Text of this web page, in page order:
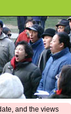
and the views